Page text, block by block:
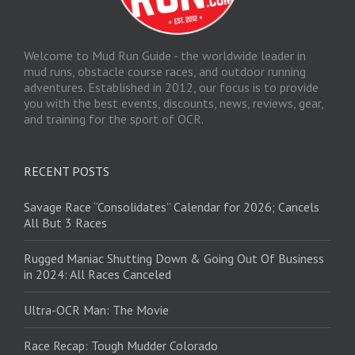
Welcome to Mud Run Guide - the worldwide leader in
mud runs, obstacle course races, and outdoor running
adventures. Established in 2012, our focus is to provide
you with the best events, discounts, news, reviews, gear,
and training for the sport of OCR.
RECENT POSTS
Savage Race “Consolidates” Calendar for 2026; Cancels
All But 3 Races
Rugged Maniac Shutting Down & Going Out Of Business
in 2024: All Races Canceled
Ultra-OCR Man: The Movie
Race Recap: Tough Mudder Colorado